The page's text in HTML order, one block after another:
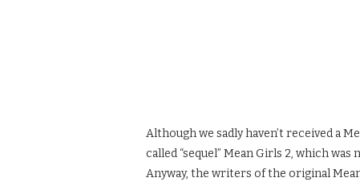
Although we sadly haven’t received a
called “sequel” Mean Girls 2, which
Anyway, the writers of the original